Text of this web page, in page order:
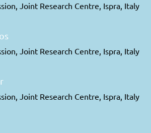
Joint Research Centre, Ispra, Italy
Joint Research Centre, Ispra, Italy
Joint Research Centre, Ispra, Italy